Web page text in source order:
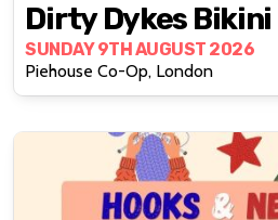
Dirty Dykes Bikini
SUNDAY 9TH AUGUST 2026
Piehouse Co-Op, London